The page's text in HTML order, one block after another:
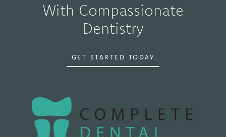
With Compassionate
Dentistry
GET STARTED TODAY